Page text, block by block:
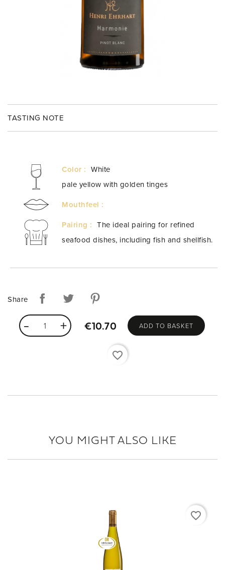
TASTING NOTE
Color : White
pale yellow with golden tinges
Mouthfeel :
Pairing : The ideal pairing for refined
seafood dishes, including fish and shellfish.
Share
€10.70 ADD TO BASKET
favorite_border
YOU MIGHT ALSO LIKE
favorite_border